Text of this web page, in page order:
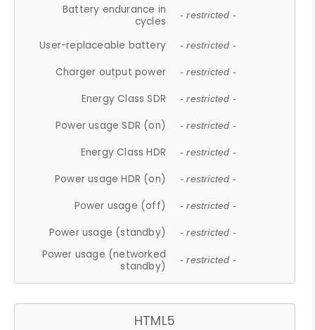
Battery endurance in
cycles
- restricted -
User-replaceable battery - restricted -
Charger output power - restricted -
Energy Class SDR - restricted -
Power usage SDR (on) - restricted -
Energy Class HDR - restricted -
Power usage HDR (on) - restricted -
Power usage (off) - restricted -
Power usage (standby) - restricted -
Power usage (networked
standby)
- restricted -
HTML5